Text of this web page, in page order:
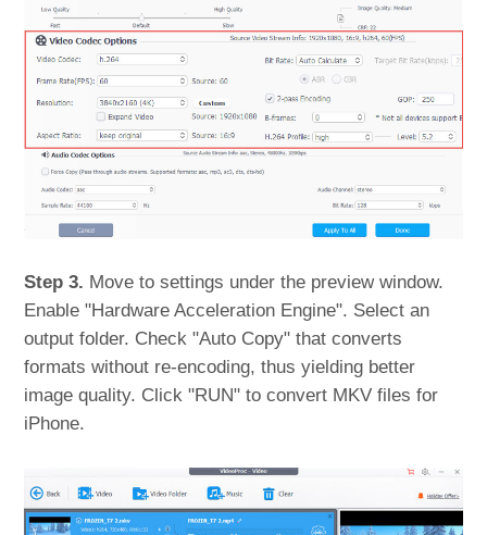
Step 3. Move to settings under the preview window.
Enable "Hardware Acceleration Engine". Select an
output folder. Check "Auto Copy" that converts
formats without re-encoding, thus yielding better
image quality. Click "RUN" to convert MKV files for
iPhone.